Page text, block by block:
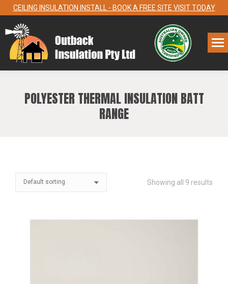
CEILING INSULATION INSTALL - BOOK A FREE SITE VISIT TODAY
POLYESTER THERMAL INSULATION BATT
RANGE
Showing all 9 results